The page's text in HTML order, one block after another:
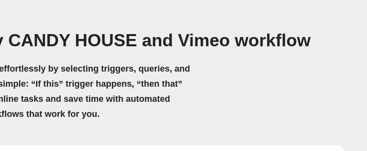
HOUSE and Vimeo workflow
by selecting triggers, queries, and
“If this” trigger happens, “then that”
tasks and save time with automated
that work for you.